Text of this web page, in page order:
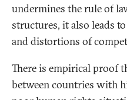
undermines the rule of
structures, it also leads
and distortions of
There is empirical proof
between countries with